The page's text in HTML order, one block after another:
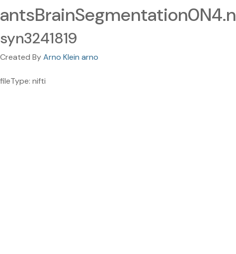
syn3241819
Created ByArno Klein arno
fileType: nifti